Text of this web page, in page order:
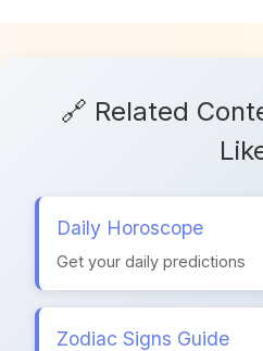
🔗 Related
Daily Horoscope
Get your daily predictions
Zodiac Signs Guide